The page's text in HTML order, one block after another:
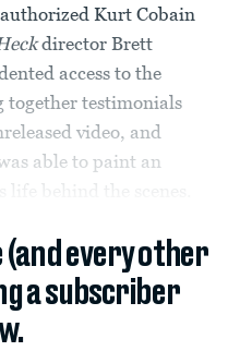
Kurt Cobain
director Brett
access to the
together testimonials
video, and
able to paint an
life behind the scenes.
every other
a subscriber